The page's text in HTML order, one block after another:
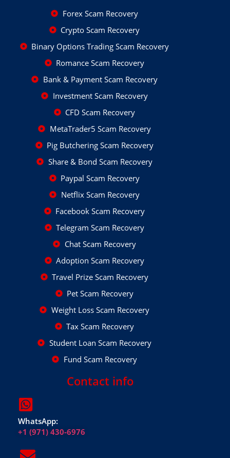
Forex Scam Recovery
Crypto Scam Recovery
Binary Options Trading Scam Recovery
Romance Scam Recovery
Bank & Payment Scam Recovery
Investment Scam Recovery
CFD Scam Recovery
MetaTrader5 Scam Recovery
Pig Butchering Scam Recovery
Share & Bond Scam Recovery
Paypal Scam Recovery
Netflix Scam Recovery
Facebook Scam Recovery
Telegram Scam Recovery
Chat Scam Recovery
Adoption Scam Recovery
Travel Prize Scam Recovery
Pet Scam Recovery
Weight Loss Scam Recovery
Tax Scam Recovery
Student Loan Scam Recovery
Fund Scam Recovery
Contact info
WhatsApp:
+1 (971) 430-6976